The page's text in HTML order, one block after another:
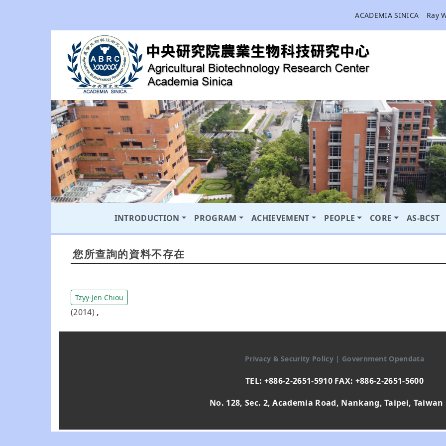
ACADEMIA SINICA Ray
INTRODUCTION PROGRAM ACHIEVEMENT PEOPLE CORE AS-BCST
您所查詢的資料不存在
Tzyy-Jen Chiou
(2014),
Privacy & Security Policy | Government Opendata
TEL: +886-2-2651-5910 FAX: +886-2-2651-5600
No. 128, Sec. 2, Academia Road, Nankang, Taipei, Taiwan